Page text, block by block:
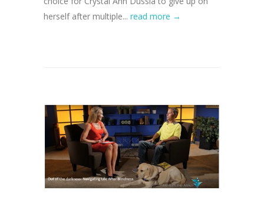
herself after multiple... read more →